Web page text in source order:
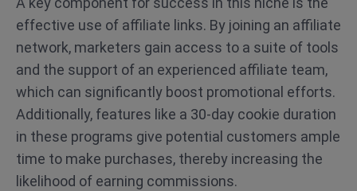
effective use of affiliate links. By joining an affiliate
network, marketers gain access to a suite of tools
and the support of an experienced affiliate team,
which can significantly boost promotional efforts.
Additionally, features like a 30-day cookie duration
in these programs give potential customers ample
time to make purchases, thereby increasing the
likelihood of earning commissions.